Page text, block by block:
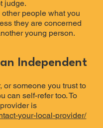
judge.
people what you
they are concerned
young person.
Independent
or someone you trust to
can self-refer too. To
is
your-local-provider/